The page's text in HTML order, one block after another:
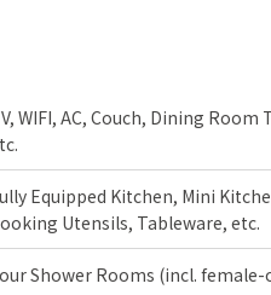
WIFI, AC, Couch, Dining Room
Equipped Kitchen, Mini
Utensils, Tableware, etc.
Shower Rooms (incl.